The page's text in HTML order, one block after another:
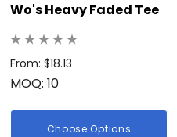
Wo's Heavy Faded Tee
From: $18.13
MOQ: 10
Choose Options